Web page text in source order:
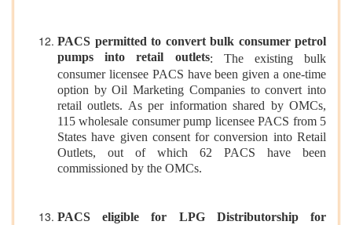
PACS permitted to convert bulk consumer petrol
pumps into retail outlets: The existing bulk
consumer licensee PACS have been given a one-time
option by Oil Marketing Companies to convert into
retail outlets. As per information shared by OMCs,
115 wholesale consumer pump licensee PACS from 5
States have given consent for conversion into Retail
Outlets, out of which 62 PACS have been
commissioned by the OMCs.
PACS eligible for LPG Distributorship for